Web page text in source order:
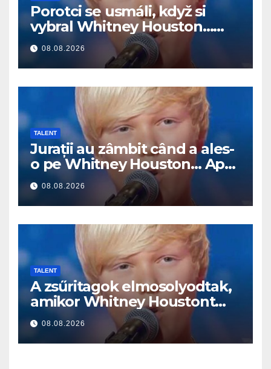
Porotci se usmáli, když si
vybral Whitney Houston…
Pak začal zpívat
08.08.2026
TALENT
Jurații au zâmbit când a ales-
o pe Whitney Houston… Apoi
a început să cânte
08.08.2026
TALENT
A zsűritagok elmosolyodtak,
amikor Whitney Houstont
választotta… Aztán énekelni
kezdett
08.08.2026